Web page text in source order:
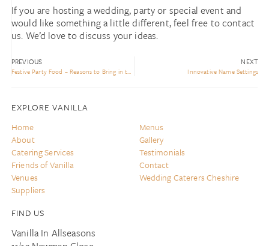
If you are hosting a wedding, party or special event and
would like something a little different, feel free to contact
us. We’d love to discuss your ideas.
PREVIOUS
Festive Party Food – Reasons to Bring in the Experts!
NEXT
Innovative Name Settings
EXPLORE VANILLA
Home
About
Catering Services
Friends of Vanilla
Venues
Suppliers
Menus
Gallery
Testimonials
Contact
Wedding Caterers Cheshire
FIND US
Vanilla In Allseasons